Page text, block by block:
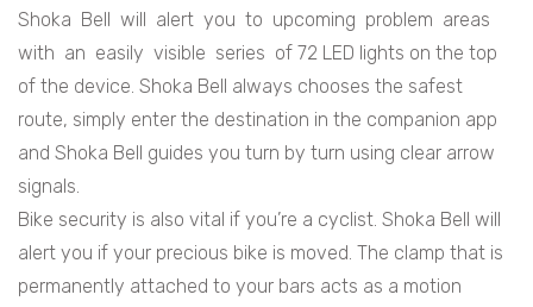
Shoka Bell will alert you to upcoming problem areas
with an easily visible series of 72 LED lights on the top
of the device. Shoka Bell always chooses the safest
route, simply enter the destination in the companion app
and Shoka Bell guides you turn by turn using clear arrow
signals.
Bike security is also vital if you’re a cyclist. Shoka Bell will
alert you if your precious bike is moved. The clamp that is
permanently attached to your bars acts as a motion